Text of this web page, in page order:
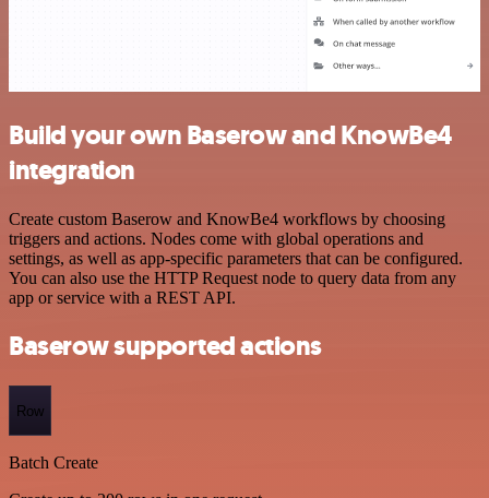
Build your own Baserow and KnowBe4
integration
Create custom Baserow and KnowBe4 workflows by choosing
triggers and actions. Nodes come with global operations and
settings, as well as app-specific parameters that can be configured.
You can also use the HTTP Request node to query data from any
app or service with a REST API.
Baserow supported actions
Row
Batch Create